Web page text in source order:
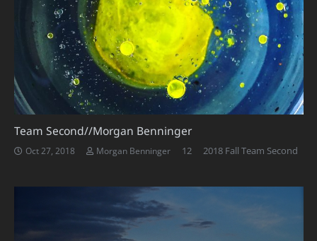
Team Second//Morgan Benninger
Oct 27, 2018 Morgan Benninger 12Comments
2018 Fall Team Second